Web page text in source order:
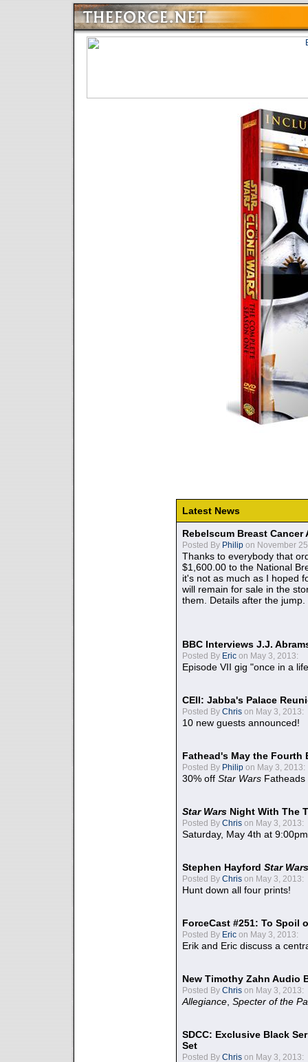
Latest News
Rebelscum Breast
Posted By Philip on November
Thanks to everybody that
$1,600.00 to the National
it's not as much as I hoped
will remain for sale in the
them. Details after the jump.
BBC Interviews J.J.
Posted By Eric on May 3, 2013:
Episode VII gig "once in a
CEII: Jabba's Palace
Posted By Chris on May 3, 2013:
10 new guests announced!
Fathead's May the Fourth
Posted By Philip on May 3, 2013:
30% off Star Wars Fatheads
Star Wars Night With The
Posted By Chris on May 3, 2013:
Saturday, May 4th at
Stephen Hayford Star Wars
Posted By Chris on May 3, 2013:
Hunt down all four prints!
ForceCast #251: To Spoil
Posted By Eric on May 3, 2013:
Erik and Eric discuss a
New Timothy Zahn Audio
Posted By Chris on May 3, 2013:
Allegiance Specter of the
SDCC: Exclusive Black
Set
Posted By Chris on May 3, 2013: